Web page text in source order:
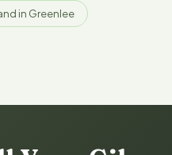
in Greenlee